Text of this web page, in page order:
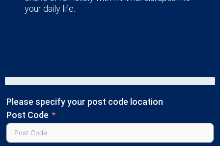
your daily life.
Please specify your post code location
Post Code